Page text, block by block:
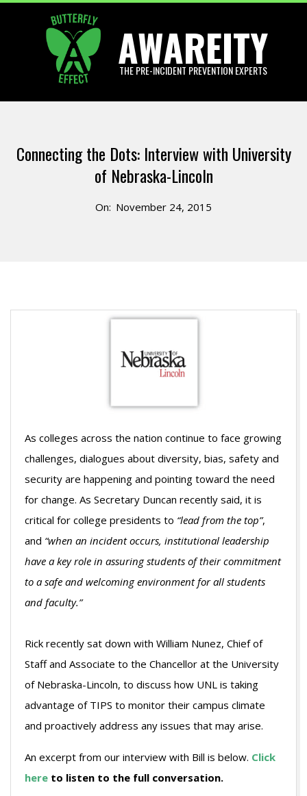
AWAREITY
THE PRE-INCIDENT PREVENTION EXPERTS
Menu
Connecting the Dots: Interview with University
of Nebraska-Lincoln
On: November 24, 2015
As colleges across the nation continue to face growing
challenges, dialogues about diversity, bias, safety and
security are happening and pointing toward the need
for change. As Secretary Duncan recently said, it is
critical for college presidents to “lead from the top”,
and “when an incident occurs, institutional leadership
have a key role in assuring students of their commitment
to a safe and welcoming environment for all students
and faculty.”
Rick recently sat down with William Nunez, Chief of
Staff and Associate to the Chancellor at the University
of Nebraska-Lincoln, to discuss how UNL is taking
advantage of TIPS to monitor their campus climate
and proactively address any issues that may arise.
An excerpt from our interview with Bill is below. Click
here to listen to the full conversation.